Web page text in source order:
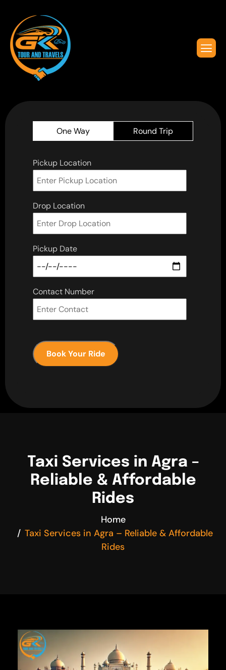
One Way Round Trip
Pickup Location
Drop Location
Pickup Date
Contact Number
Book Your Ride
Taxi Services in Agra –
Reliable & Affordable
Rides
Home
Taxi Services in Agra – Reliable & Affordable
Rides